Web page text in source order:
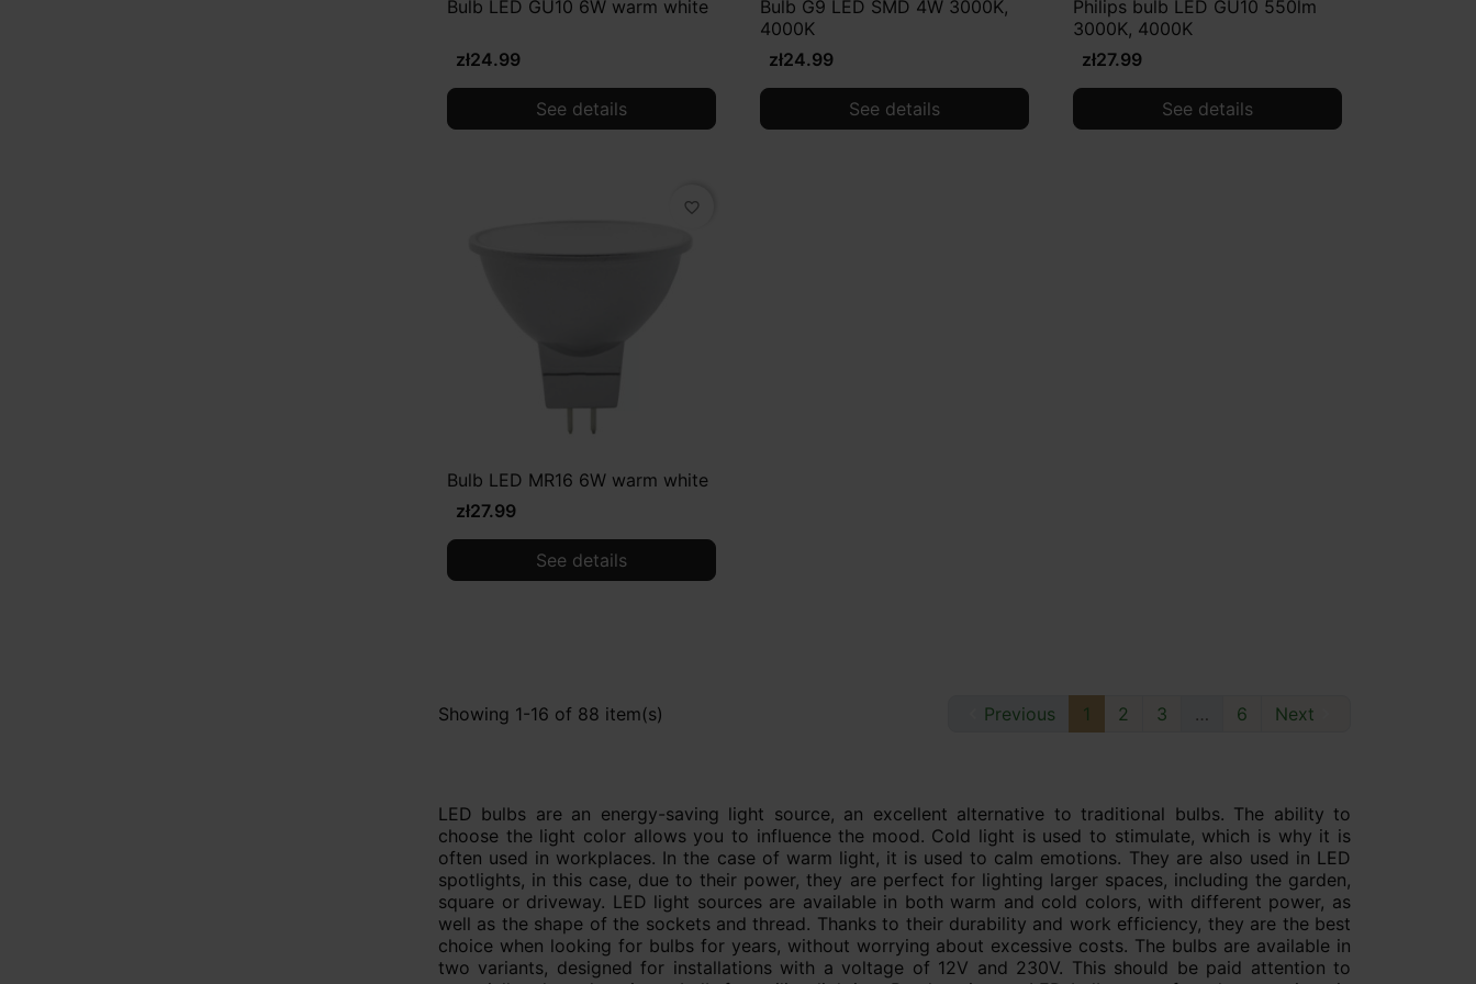
Bulb LED GU10 6W warm white
zł24.99
See details
Bulb G9 LED SMD 4W 3000K,
4000K
zł24.99
See details
Philips bulb LED GU10 550lm
3000K, 4000K
zł27.99
See details
favorite_border
Bulb LED MR16 6W warm white
zł27.99
See details
Showing 1-16 of 88 item(s) Previous 1 2 3 … 6 Next
LED bulbs are an energy-saving light source, an excellent alternative to traditional bulbs. The ability to
choose the light color allows you to influence the mood. Cold light is used to stimulate, which is why it is
often used in workplaces. In the case of warm light, it is used to calm emotions. They are also used in LED
spotlights, in this case, due to their power, they are perfect for lighting larger spaces, including the garden,
square or driveway. LED light sources are available in both warm and cold colors, with different power, as
well as the shape of the sockets and thread. Thanks to their durability and work efficiency, they are the best
choice when looking for bulbs for years, without worrying about excessive costs. The bulbs are available in
two variants, designed for installations with a voltage of 12V and 230V. This should be paid attention to